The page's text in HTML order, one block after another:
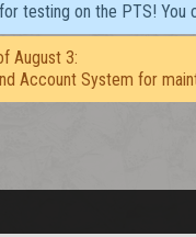
testing on the PTS!
August 3:
Account System for